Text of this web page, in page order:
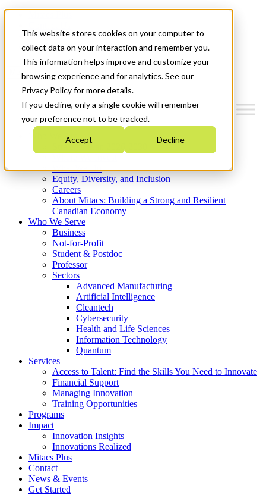
This website stores cookies on your computer to
collect data on your interaction and remember you.
This information helps improve and customize your
browsing experience and for analytics. See our
Privacy Policy for more details.
If you decline, only a single cookie will remember
your preference not to be tracked.
Accept Decline
News & Events
Get Started
Menu
Who We Are
Strategic Plan 2026-2030
What We Do
Equity, Diversity, and Inclusion
Careers
About Mitacs: Building a Strong and Resilient
Canadian Economy
Who We Serve
Business
Not-for-Profit
Student & Postdoc
Professor
Sectors
Advanced Manufacturing
Artificial Intelligence
Cleantech
Cybersecurity
Health and Life Sciences
Information Technology
Quantum
Services
Access to Talent: Find the Skills You Need to Innovate
Financial Support
Managing Innovation
Training Opportunities
Programs
Impact
Innovation Insights
Innovations Realized
Mitacs Plus
Contact
News & Events
Get Started